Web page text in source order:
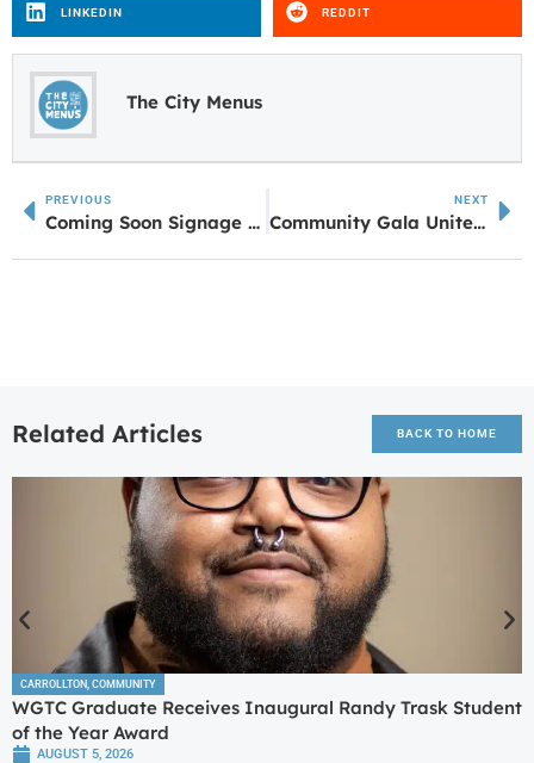
LINKEDIN REDDIT
The City Menus
PREVIOUS
Coming Soon Signage Up for Beef ‘O’ Brady’s and Scooter’s Coffee as Valley Growth Continues
NEXT
Community Gala Unites Hearts and Resources to Support Local Seniors
Related Articles BACK TO HOME
CARROLLTON COMMUNITY
WGTC Graduate Receives Inaugural Randy Trask Student
of the Year Award
AUGUST 5, 2026